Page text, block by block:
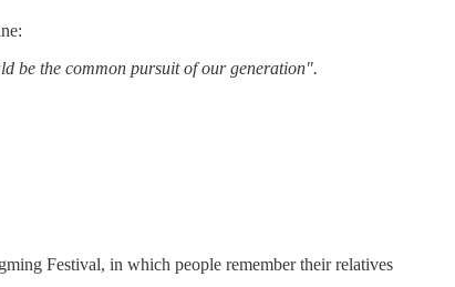
be the common pursuit of our generation".
Festival, in which people remember their relatives